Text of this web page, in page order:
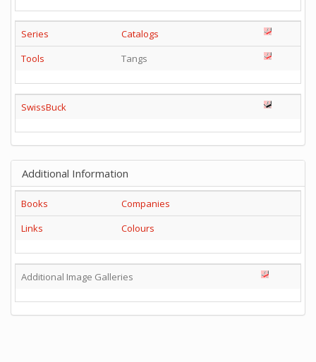
Series
Catalogs
Tools
Tangs
SwissBuck
Additional Information
Books
Companies
Links
Colours
Additional Image Galleries